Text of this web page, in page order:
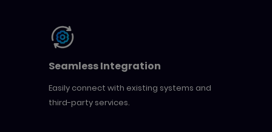
Seamless Integration
Easily connect with existing systems and
third-party services.